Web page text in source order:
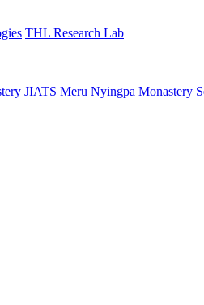
THL Research Lab
JIATS Meru Nyingpa Monastery